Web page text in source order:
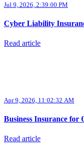
Jul 9, 2026, 2:39:00 PM
Cyber Liability
Read article
Apr 9, 2026, 11:02:32 AM
Business Insurance for
Read article